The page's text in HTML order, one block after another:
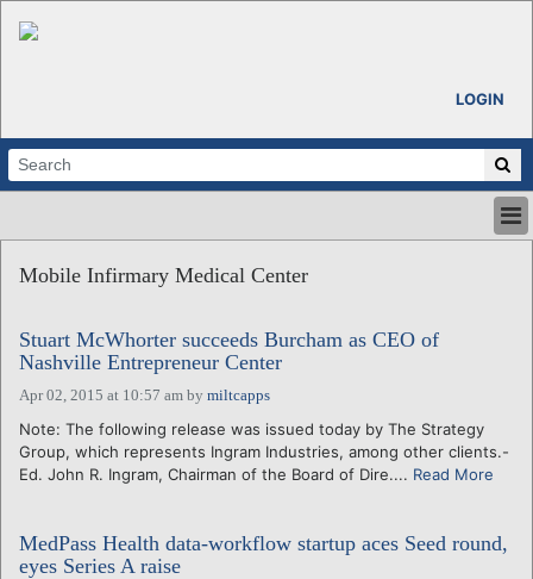
LOGIN
ABOUT
CALENDARS
VENTURE NOTES
REGIONS
LOGIN
Mobile Infirmary Medical Center
Stuart McWhorter succeeds Burcham as CEO of
Nashville Entrepreneur Center
Apr 02, 2015 at 10:57 am by miltcapps
Note: The following release was issued today by The Strategy
Group, which represents Ingram Industries, among other clients.-
Ed. John R. Ingram, Chairman of the Board of Dire.... Read More
MedPass Health data-workflow startup aces Seed round,
eyes Series A raise